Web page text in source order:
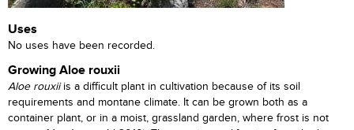
Uses
No uses have been recorded.
Growing Aloe rouxii
Aloe rouxiiis a difficult plant in cultivation because of its soil
requirements and montane climate. It can be grown both as a
container plant, or in a moist, grassland garden, where frost is not